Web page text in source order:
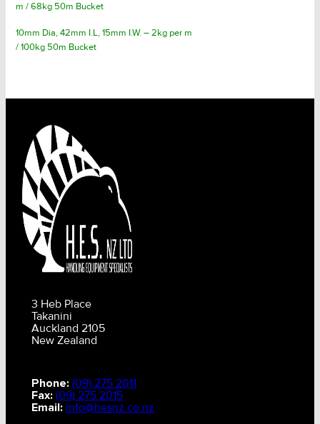
m / 68kg 50m Bucket
10mm Dia, 42mm I.L, 15mm I.W. – 2kg per m
/ 100kg 50m Bucket
3 Heb Place
Takanini
Auckland 2105
New Zealand
Phone: (09) 275 2011
Fax: (09) 275 2015
Email: info@hesnz.co.nz